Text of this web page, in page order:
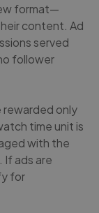
format—
content. Ad
served
follower
rewarded only
time unit is
with the
ads are
for